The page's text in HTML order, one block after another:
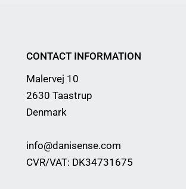
CONTACT INFORMATION
Malervej 10
2630 Taastrup
Denmark
info@danisense.com
CVR/VAT: DK34731675